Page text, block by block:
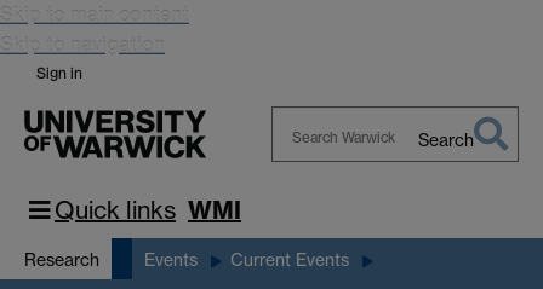
Skip to main content
Skip to navigation
Sign in
Search
Quick links WMI
Research Events Current Events